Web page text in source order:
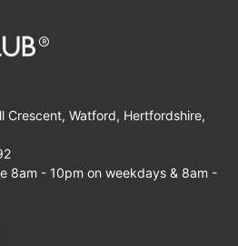
Crescent, Watford, Hertfordshire,
8am - 10pm on weekdays & 8am -